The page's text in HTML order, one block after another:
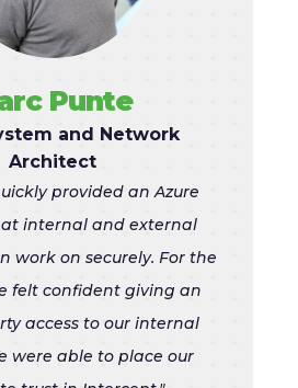
Punte
and Network
Architect
provided an Azure
internal and external
work on securely. For the
felt confident giving an
access to our internal
were able to place our